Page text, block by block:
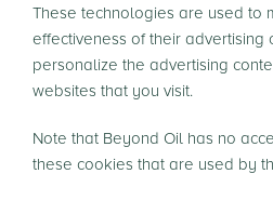
These technologies are used to
effectiveness of their advertising
personalize the advertising
websites that you visit.
Note that Beyond Oil has no
these cookies that are used by